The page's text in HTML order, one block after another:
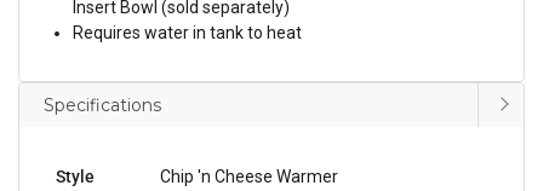
Insert Bowl (sold separately)
Requires water in tank to heat
Specifications
Style
Chip 'n Cheese Warmer